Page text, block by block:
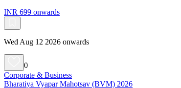
INR 699 onwards
Wed Aug 12 2026 onwards
0
Corporate & Business
Bharatiya Vyapar Mahotsav (BVM) 2026